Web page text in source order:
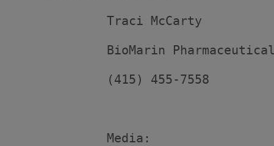
         Traci McCarty
BioMarin
         (415) 455-7558
         Media: